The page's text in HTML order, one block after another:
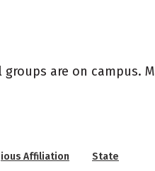
are on campus.
Affiliation State